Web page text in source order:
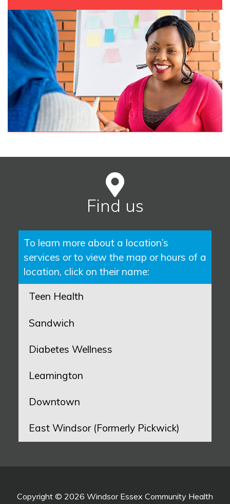
Find us
To learn more about a location’s
services or to view the map or hours of a
location, click on their name:
Teen Health
Sandwich
Diabetes Wellness
Leamington
Downtown
East Windsor (Formerly Pickwick)
Copyright © 2026 Windsor Essex Community Health